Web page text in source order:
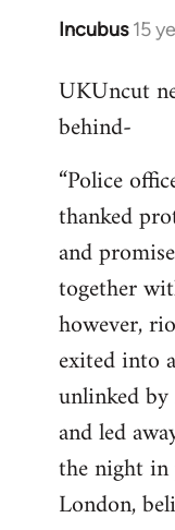
Incubus 15
In
to
Welcome
libcom.org
UKUncut
behind-
“Police
thanked
and
together
however,
exited into
unlinked
and led
the night
London,